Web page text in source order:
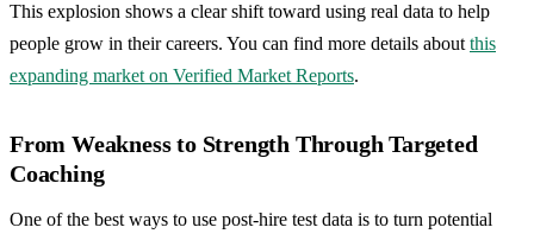
This explosion shows a clear shift toward using real data to help
people grow in their careers. You can find more details about this
expanding market on Verified Market Reports.
From Weakness to Strength Through Targeted
Coaching
One of the best ways to use post-hire test data is to turn potential